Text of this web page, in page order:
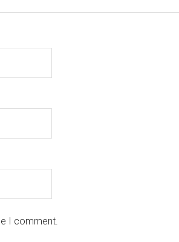
I comment.